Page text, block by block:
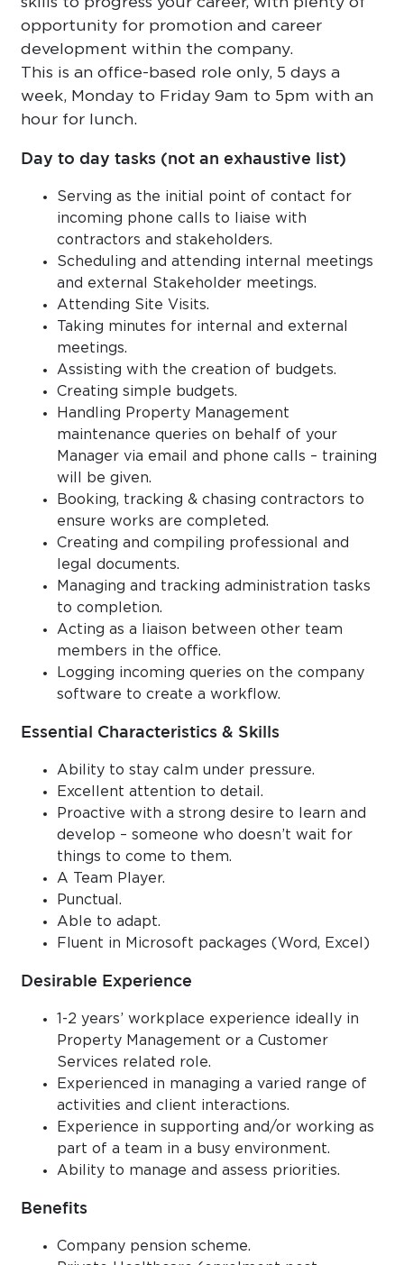
opportunity for promotion and career
development within the company.
This is an office-based role only, 5 days a
week, Monday to Friday 9am to 5pm with an
hour for lunch.
Day to day tasks (not an exhaustive list)
Serving as the initial point of contact for
incoming phone calls to liaise with
contractors and stakeholders.
Scheduling and attending internal meetings
and external Stakeholder meetings.
Attending Site Visits.
Taking minutes for internal and external
meetings.
Assisting with the creation of budgets.
Creating simple budgets.
Handling Property Management
maintenance queries on behalf of your
Manager via email and phone calls – training
will be given.
Booking, tracking & chasing contractors to
ensure works are completed.
Creating and compiling professional and
legal documents.
Managing and tracking administration tasks
to completion.
Acting as a liaison between other team
members in the office.
Logging incoming queries on the company
software to create a workflow.
Essential Characteristics & Skills
Ability to stay calm under pressure.
Excellent attention to detail.
Proactive with a strong desire to learn and
develop – someone who doesn’t wait for
things to come to them.
A Team Player.
Punctual.
Able to adapt.
Fluent in Microsoft packages (Word, Excel)
Desirable Experience
1-2 years’ workplace experience ideally in
Property Management or a Customer
Services related role.
Experienced in managing a varied range of
activities and client interactions.
Experience in supporting and/or working as
part of a team in a busy environment.
Ability to manage and assess priorities.
Benefits
Company pension scheme.